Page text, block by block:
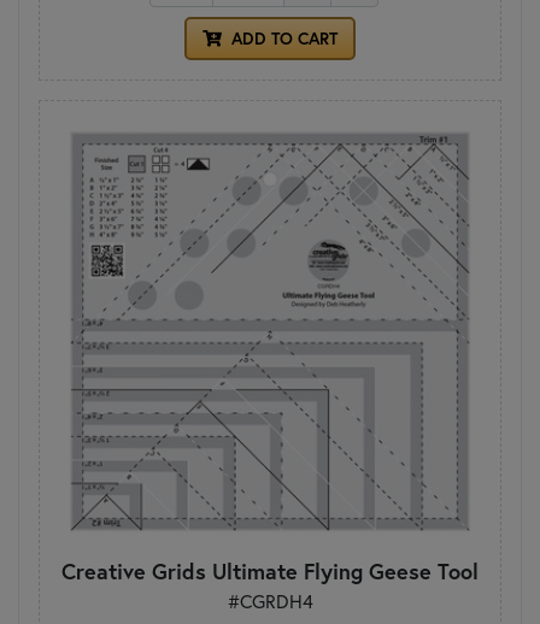
ADD TO CART
Creative Grids Ultimate Flying Geese Tool
#CGRDH4